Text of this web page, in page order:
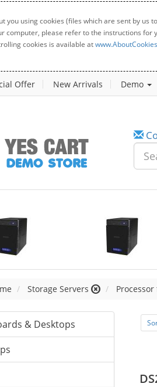
you using cookies (files which are sent by us
computer, please refer to the instructions for
cookies is available at
Offer New Arrivals Demo
Storage Servers
& Desktops